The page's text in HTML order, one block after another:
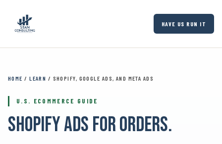
HAVE US RUN IT
HOME /LEARN / SHOPIFY, GOOGLE ADS, AND META ADS
U.S. ECOMMERCE GUIDE
Shopify ads for orders.